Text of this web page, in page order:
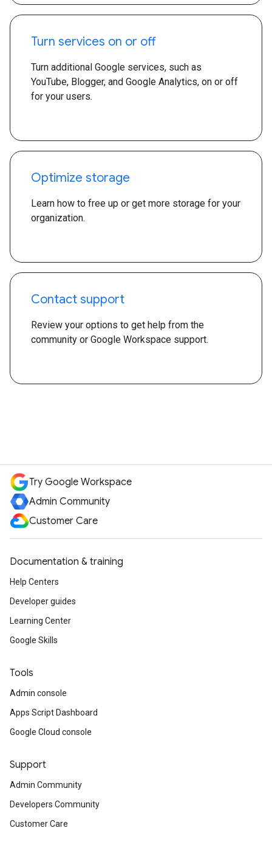
Turn services on or off
Turn additional Google services, such as
YouTube, Blogger, and Google Analytics, on or off
for your users.
Optimize storage
Learn how to free up or get more storage for your
organization.
Contact support
Review your options to get help from the
community or Google Workspace support.
Try Google Workspace
Admin Community
Customer Care
Documentation & training
Help Centers
Developer guides
Learning Center
Google Skills
Tools
Admin console
Apps Script Dashboard
Google Cloud console
Support
Admin Community
Developers Community
Customer Care